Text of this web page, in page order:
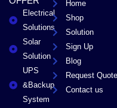
Electrical
Solutions
Solar
Solution
UPS
&Backup
System
Home
Shop
Solution
Sign Up
Blog
Request Quote
Contact us